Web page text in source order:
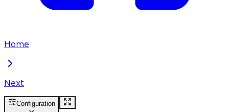
Home
Next
Configuration